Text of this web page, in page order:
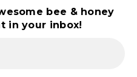
bee & honey
in your inbox!